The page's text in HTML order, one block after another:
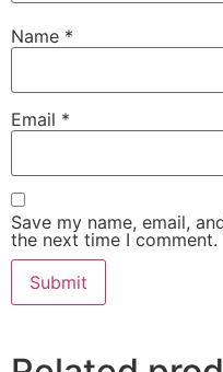
Name *
Email *
Save my name, email,
the next time I comment.